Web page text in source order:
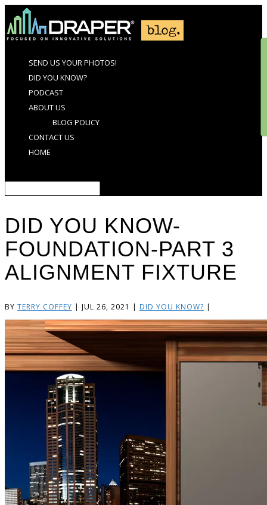
SEND US YOUR PHOTOS!
DID YOU KNOW?
PODCAST
ABOUT US
BLOG POLICY
CONTACT US
HOME
DID YOU KNOW-
FOUNDATION-PART 3
ALIGNMENT FIXTURE
BY TERRY COFFEY | JUL 26, 2021 | DID YOU KNOW? |